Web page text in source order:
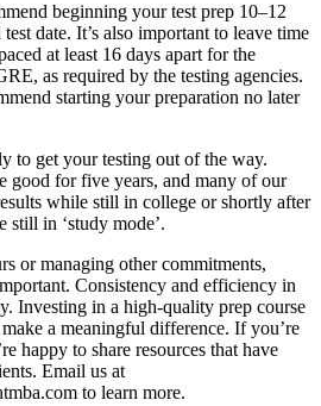
beginning your test prep 10–12
date. It’s also important to leave time
at least 16 days apart for the
as required by the testing agencies.
starting your preparation no later
to get your testing out of the way.
good for five years, and many of our
while still in college or shortly after
still in ‘study mode’.
or managing other commitments,
Consistency and efficiency in
Investing in a high-quality prep course
a meaningful difference. If you’re
happy to share resources that have
Email us at
to learn more.